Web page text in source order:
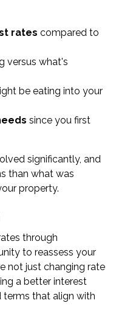
rates compared to
versus what's
be eating into your
since you first
significantly, and
than what was
property.
through
to reassess your
not just changing rate
a better interest
terms that align with